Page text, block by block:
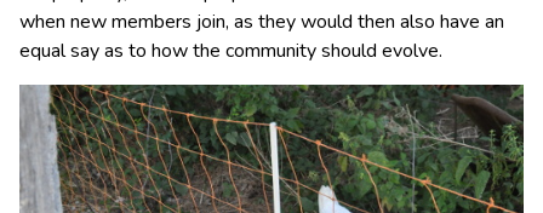
when new members join, as they would then also have an
equal say as to how the community should evolve.